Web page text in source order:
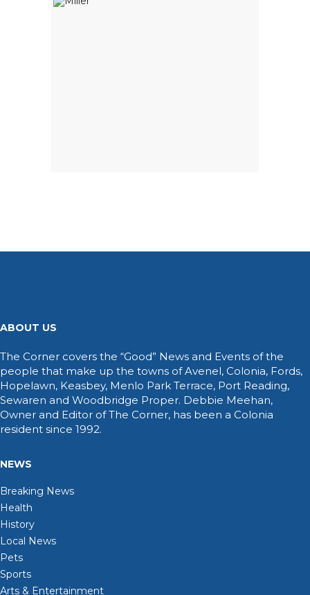
ABOUT US
The Corner covers the “Good” News and Events of the
people that make up the towns of Avenel, Colonia, Fords,
Hopelawn, Keasbey, Menlo Park Terrace, Port Reading,
Sewaren and Woodbridge Proper. Debbie Meehan,
Owner and Editor of The Corner, has been a Colonia
resident since 1992.
NEWS
Breaking News
Health
History
Local News
Pets
Sports
Arts & Entertainment